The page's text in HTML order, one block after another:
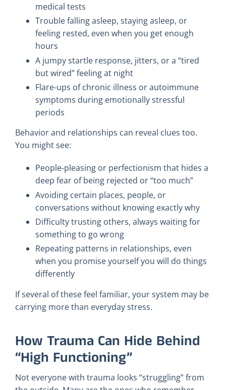
medical tests
Trouble falling asleep, staying asleep, or
feeling rested, even when you get enough
hours
A jumpy startle response, jitters, or a “tired
but wired” feeling at night
Flare-ups of chronic illness or autoimmune
symptoms during emotionally stressful
periods
Behavior and relationships can reveal clues too.
You might see:
People-pleasing or perfectionism that hides a
deep fear of being rejected or “too much”
Avoiding certain places, people, or
conversations without knowing exactly why
Difficulty trusting others, always waiting for
something to go wrong
Repeating patterns in relationships, even
when you promise yourself you will do things
differently
If several of these feel familiar, your system may be
carrying more than everyday stress.
How Trauma Can Hide Behind
“High Functioning”
Not everyone with trauma looks “struggling” from